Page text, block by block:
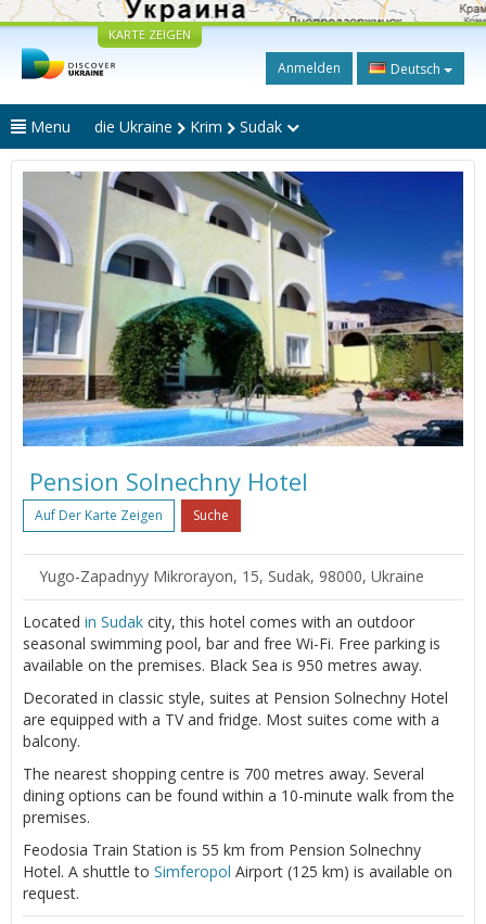
KARTE ZEIGEN
Anmelden Deutsch
Menu die Ukraine Krim Sudak
Pension Solnechny Hotel
Auf Der Karte Zeigen Suche
Yugo-Zapadnyy Mikrorayon, 15, Sudak, 98000, Ukraine
Located in Sudak city, this hotel comes with an outdoor
seasonal swimming pool, bar and free Wi-Fi. Free parking is
available on the premises. Black Sea is 950 metres away.
Decorated in classic style, suites at Pension Solnechny Hotel
are equipped with a TV and fridge. Most suites come with a
balcony.
The nearest shopping centre is 700 metres away. Several
dining options can be found within a 10-minute walk from the
premises.
Feodosia Train Station is 55 km from Pension Solnechny
Hotel. A shuttle to Simferopol Airport (125 km) is available on
request.